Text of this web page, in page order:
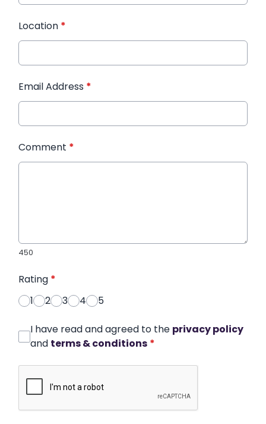
Location *
Email Address *
Comment *
450
Rating *
1
2 3 4 5
I have read and agreed to the privacy policy
and terms & conditions *